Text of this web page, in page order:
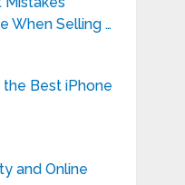
When Selling …
the Best iPhone
and Online